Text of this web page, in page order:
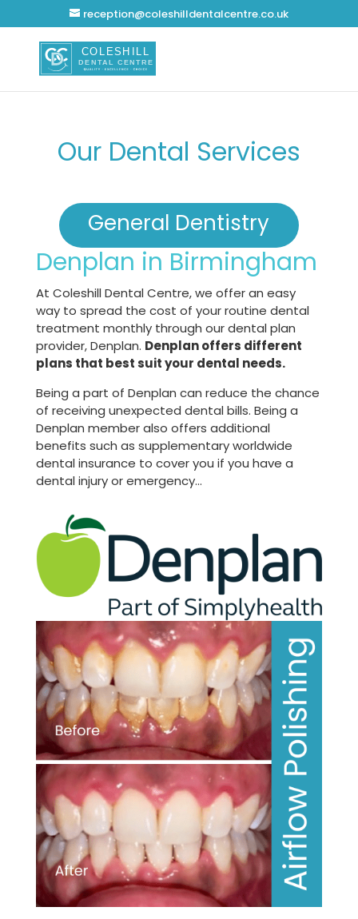
reception@coleshilldentalcentre.co.uk
Our Dental Services
General Dentistry
Denplan in Birmingham
At Coleshill Dental Centre, we offer an easy
way to spread the cost of your routine dental
treatment monthly through our dental plan
provider, Denplan. Denplan offers different
plans that best suit your dental needs.
Being a part of Denplan can reduce the chance
of receiving unexpected dental bills. Being a
Denplan member also offers additional
benefits such as supplementary worldwide
dental insurance to cover you if you have a
dental injury or emergency…